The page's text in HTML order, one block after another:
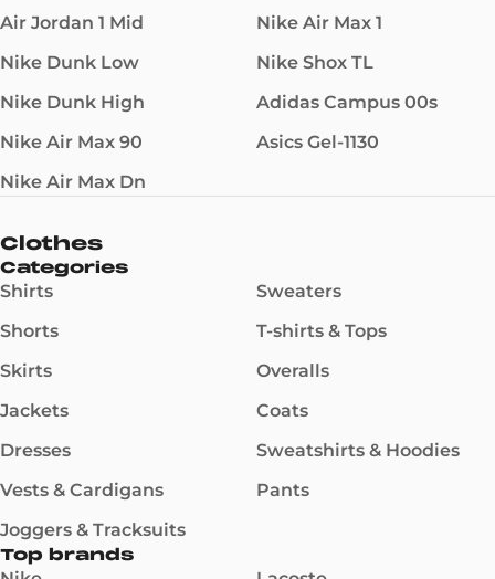
Air Jordan 1 Mid
Nike Dunk Low
Nike Dunk High
Nike Air Max 90
Nike Air Max Dn
Nike Air Max 1
Nike Shox TL
Adidas Campus 00s
Asics Gel-1130
Clothes
Categories
Shirts
Shorts
Skirts
Jackets
Dresses
Vests & Cardigans
Joggers & Tracksuits
Sweaters
T-shirts & Tops
Overalls
Coats
Sweatshirts & Hoodies
Pants
Top brands